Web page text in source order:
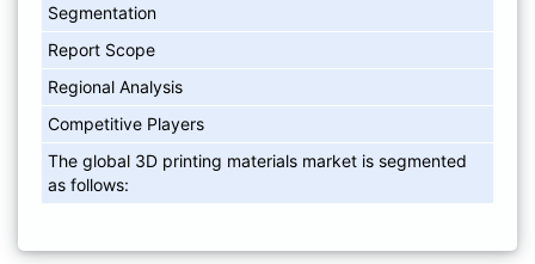
Segmentation
Report Scope
Regional Analysis
Competitive Players
The global 3D printing materials market is segmented
as follows: